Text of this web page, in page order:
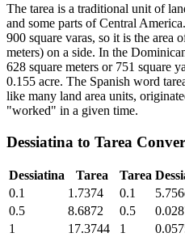
The tarea is a traditional unit of
and some parts of Central
900 square varas, so it is the area
meters) on a side. In the
628 square meters or 751 square
0.155 acre. The Spanish word
like many land area units,
"worked" in a given time.
Dessiatina to Tarea
Dessiatina Tarea Tarea
0.1
1.7374 0.1
0.5
8.6872 0.5
1
17.3744 1